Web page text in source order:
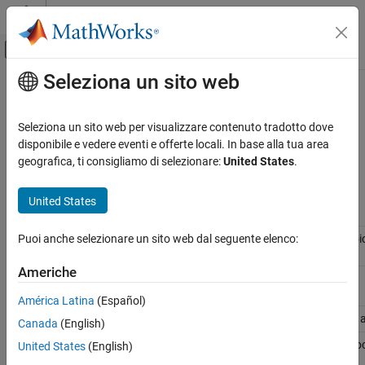
Vai al contenuto
Attiva/disattiva menu di navigazione
Pagina iniziale della documentazione
Design Model Architecture
Variant Terminology
ON THIS PAGE
Examples
Contenuto principale
Variant Terminology
Simulink ® variant terminology helps you to understand various
parameters and terms.
Variant
Terminology
Variant
Contains one or more choices where each
Variant
Variant Sink
Provides variation on the sink (destination) of
Variant Model
Variant Subsystem
Seleziona un sito web
Seleziona un sito web per visualizzare contenuto tradotto dove
disponibile e vedere eventi e offerte locali. In base alla tua area
geografica, ti consigliamo di selezionare:United States.
United States
Puoi anche selezionare un sito web dal seguente elenco:
Americhe
América Latina (Español)
Canada (English)
United States (English)